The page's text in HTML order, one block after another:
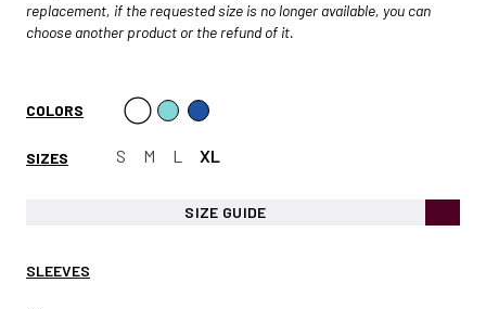
replacement, if the requested size is no longer available, you can
choose another product or the refund of it.
COLORS
SIZES S M L XL
SIZE GUIDE
SLEEVES